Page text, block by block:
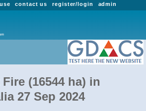
admin
register/login
contact us
(16544 ha) in
27 Sep 2024